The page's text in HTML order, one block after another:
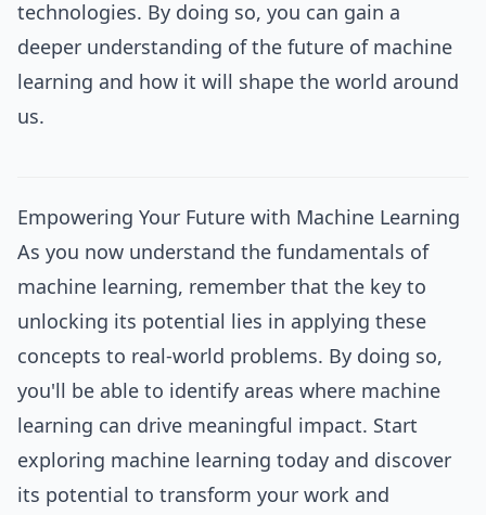
technologies. By doing so, you can gain a
deeper understanding of the future of machine
learning and how it will shape the world around
us.
Empowering Your Future with Machine Learning
As you now understand the fundamentals of
machine learning, remember that the key to
unlocking its potential lies in applying these
concepts to real-world problems. By doing so,
you'll be able to identify areas where machine
learning can drive meaningful impact. Start
exploring machine learning today and discover
its potential to transform your work and